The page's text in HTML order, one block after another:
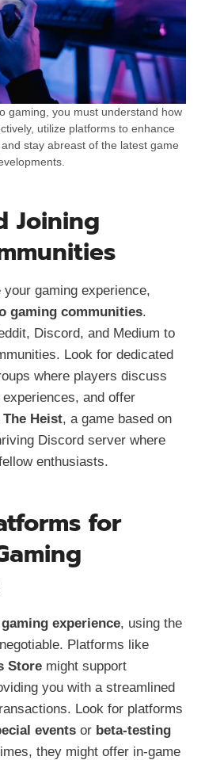
gaming, you must understand how
utilize platforms to enhance
stay abreast of the latest game
Joining
gaming experience,
gaming communities.
Discord, and Medium to
Look for dedicated
where players discuss
and offer
The Heist, a game based on
Discord server where
enthusiasts.
for
gaming experience, using the
Platforms like
Store might support
you with a streamlined
Look for platforms
events or beta-testing
they might offer in-game